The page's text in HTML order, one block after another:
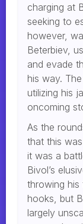
charging at
seeking to
however,
Beterbiev,
and evade
his way.
utilizing his
oncoming
As the
that this
it was a
Bivol’s
throwing his
hooks, but
largely